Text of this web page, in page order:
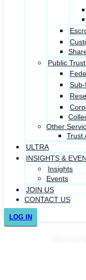
Public
Other
Trust
ULTRA
INSIGHTS &
Insights
Events
JOIN US
CONTACT US
LOG IN